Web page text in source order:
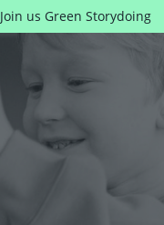
Join us Green Storydoing